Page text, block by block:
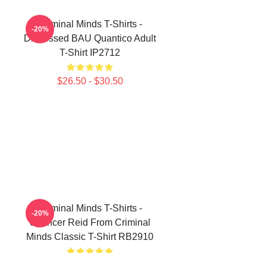
Criminal Minds T-Shirts -
Distressed BAU Quantico Adult
T-Shirt IP2712
$26.50 - $30.50
-20%
Criminal Minds T-Shirts -
Spencer Reid From Criminal
Minds Classic T-Shirt RB2910
-20%